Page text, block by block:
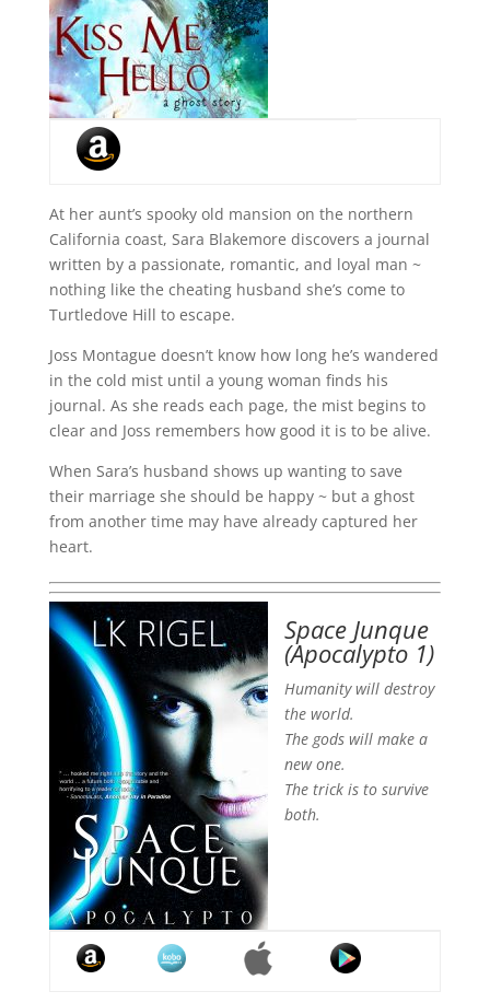
At her aunt’s spooky old mansion on the northern
California coast, Sara Blakemore discovers a journal
written by a passionate, romantic, and loyal man ~
nothing like the cheating husband she’s come to
Turtledove Hill to escape.
Joss Montague doesn’t know how long he’s wandered
in the cold mist until a young woman finds his
journal. As she reads each page, the mist begins to
clear and Joss remembers how good it is to be alive.
When Sara’s husband shows up wanting to save
their marriage she should be happy ~ but a ghost
from another time may have already captured her
heart.
Space Junque
(Apocalypto 1)
Humanity will destroy
the world.
The gods will make a
new one.
The trick is to survive
both.